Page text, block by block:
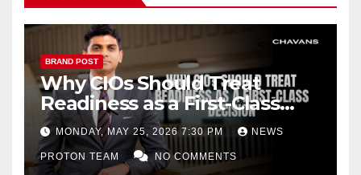
BRAND POST
Why CIOs Should Treat
Readiness as a First-Class
Decision
MONDAY, MAY 25, 2026 7:30 PM NEWS
PROTON TEAM NO COMMENTS